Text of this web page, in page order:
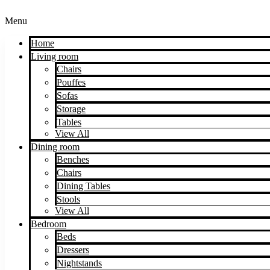
Menu
Home
Living room
Chairs
Pouffes
Sofas
Storage
Tables
View All
Dining room
Benches
Chairs
Dining Tables
Stools
View All
Bedroom
Beds
Dressers
Nightstands